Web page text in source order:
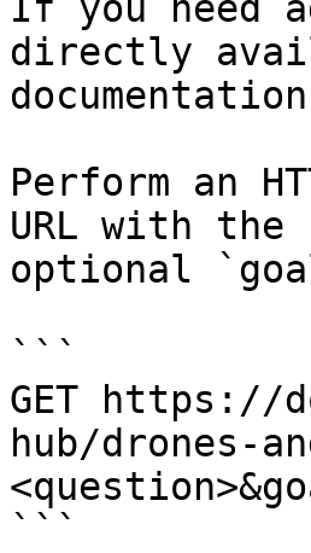
directly
Perform an
URL with
optional
```
GET https://
hub/drones-
```